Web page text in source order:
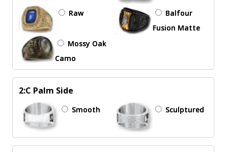
Raw
Balfour
Fusion Matte
Mossy Oak
Camo
2:C Palm Side
Smooth Sculptured